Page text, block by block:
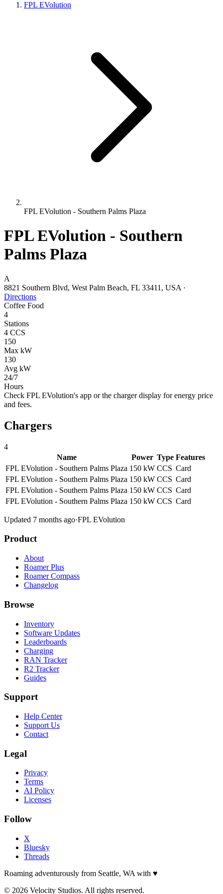
FPL EVolution
FPL EVolution - Southern Palms Plaza
FPL EVolution - Southern
Palms Plaza
A
8821 Southern Blvd, West Palm Beach, FL 33411, USA ·
Directions
Coffee Food
4
Stations
4 CCS
150
Max kW
130
Avg kW
24/7
Hours
Check FPL EVolution's app or the charger display for energy price
and fees.
Chargers
4
Name
Power Type Features
FPL EVolution - Southern Palms Plaza 150 kW CCS Card
FPL EVolution - Southern Palms Plaza 150 kW CCS Card
FPL EVolution - Southern Palms Plaza 150 kW CCS Card
FPL EVolution - Southern Palms Plaza 150 kW CCS Card
Updated 7 months ago·FPL EVolution
Product
About
Roamer Plus
Roamer Compass
Changelog
Browse
Inventory
Software Updates
Leaderboards
Charging
RAN Tracker
R2 Tracker
Guides
Support
Help Center
Support Us
Contact
Legal
Privacy
Terms
AI Policy
Licenses
Follow
X
Bluesky
Threads
Roaming adventurously from Seattle, WA with ♥
© 2026 Velocity Studios. All rights reserved.